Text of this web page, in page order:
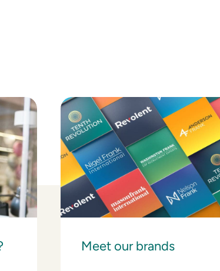
Meet our brands